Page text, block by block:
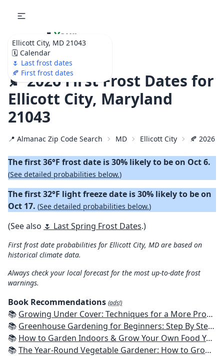
Ellicott City, MD 21043
🗓️ Calendar
🌷 Last frost dates
🍂 First frost dates
🌷 Your
Ultimate Garden
Calendar!
🍂 2026 First Frost Dates for
Ellicott City, Maryland
21043
📍 Almanac Zip Code Search MD Ellicott City 🍂 2026
The first 36°F frost date is 30% likely to be on Oct 6.
(See detailed probabilities below.)
The first 32°F light freeze date is 30% likely to be on
Oct 17. (See detailed probabilities below.)
(See also 🌷 Last Spring Frost Dates.)
First frost date probabilities for Ellicott City, MD are based on
historical climate data.
Always check your local forecast for the most up-to-date frost
warnings.
Book Recommendations (ads!)
📚 Growing Under Cover: Techniques for a More Productive, Weather-Resistant, Pest-Free Vegetable Garden
📚 Greenhouse Gardening for Beginners: Step By Step Guide To Build A Year-Round Greenhouse And Grow Herbs, Organic Fruits And Vegetables, Plants, Flowers Plans & Ideas for Extending the Growing Season
📚 How to Garden Indoors & Grow Your Own Food Year Round: Ultimate Guide to Vertical, Container, and Hydroponic Gardening (Creative Homeowner) Vegetables, Herbs, DIY Projects, Composting, Lights, & More
📚The Year-Round Vegetable Gardener: How to Grow Your Own Food 365 Days a Year, No Matter Where You Live